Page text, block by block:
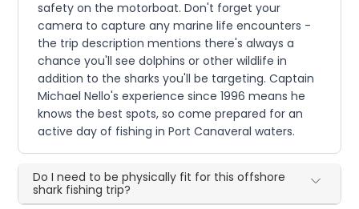
safety on the motorboat. Don't forget your
camera to capture any marine life encounters -
the trip description mentions there's always a
chance you'll see dolphins or other wildlife in
addition to the sharks you'll be targeting. Captain
Michael Nello's experience since 1996 means he
knows the best spots, so come prepared for an
active day of fishing in Port Canaveral waters.
Do I need to be physically fit for this offshore
shark fishing trip?